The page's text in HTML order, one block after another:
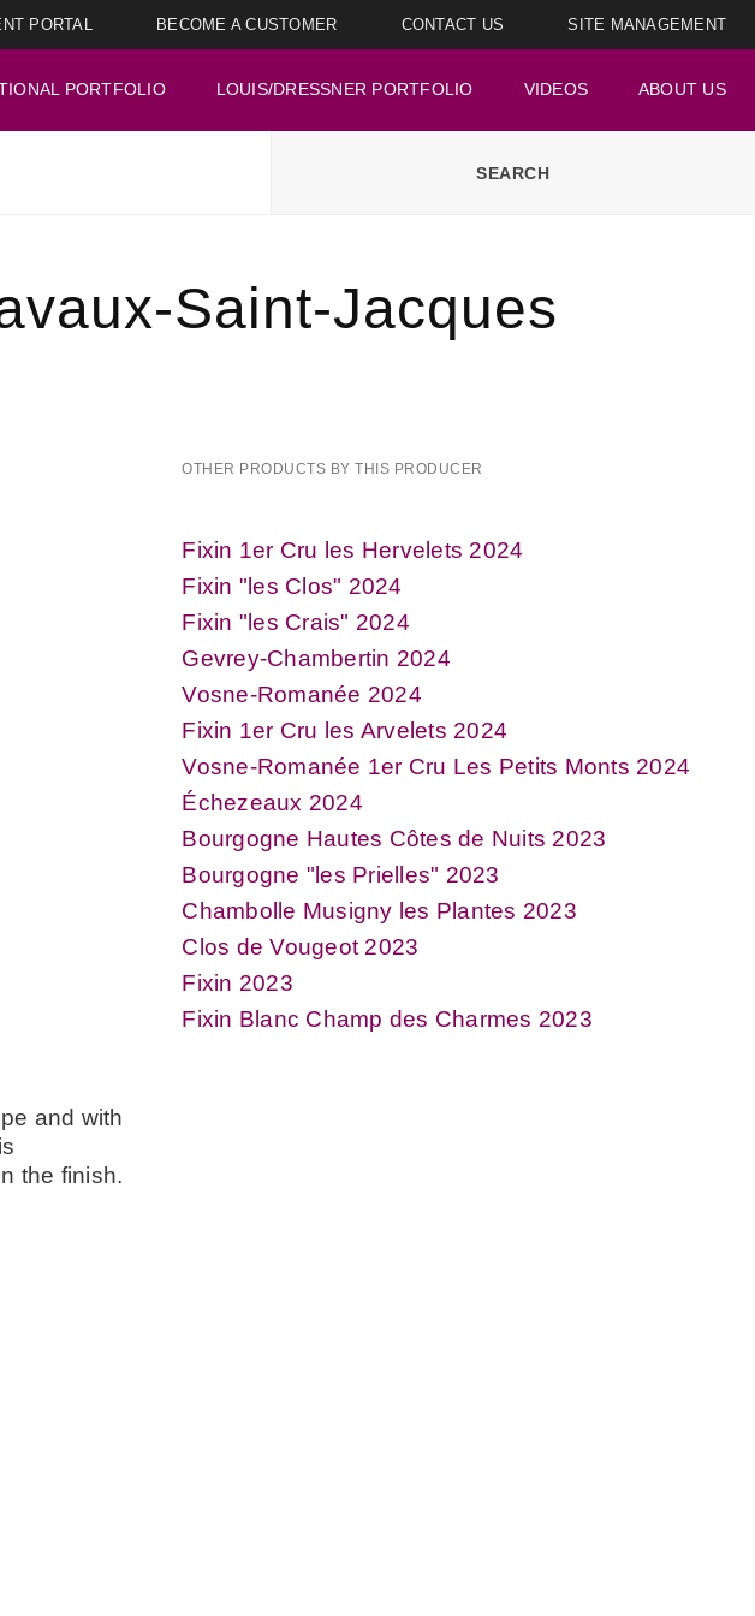
PORTAL BECOME A CUSTOMER CONTACT US SITE MANAGEMENT
PORTFOLIO LOUIS/DRESSNER PORTFOLIO VIDEOS ABOUT US
Saint-Jacques
and with
the finish.
OTHER PRODUCTS BY THIS PRODUCER
Fixin 1er Cru les Hervelets 2024
Fixin "les Clos" 2024
Fixin "les Crais" 2024
Gevrey-Chambertin 2024
Vosne-Romanée 2024
Fixin 1er Cru les Arvelets 2024
Vosne-Romanée 1er Cru Les Petits Monts 2024
Échezeaux 2024
Bourgogne Hautes Côtes de Nuits 2023
Bourgogne "les Prielles" 2023
Chambolle Musigny les Plantes 2023
Clos de Vougeot 2023
Fixin 2023
Fixin Blanc Champ des Charmes 2023